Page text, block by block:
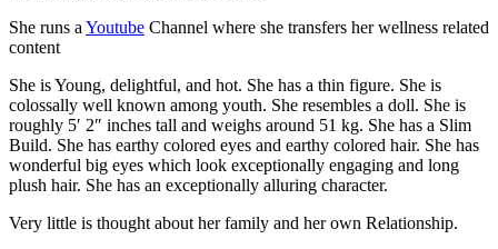
She runs a Youtube Channel where she transfers her wellness related
content
She is Young, delightful, and hot. She has a thin figure. She is
colossally well known among youth. She resembles a doll. She is
roughly 5′ 2″ inches tall and weighs around 51 kg. She has a Slim
Build. She has earthy colored eyes and earthy colored hair. She has
wonderful big eyes which look exceptionally engaging and long
plush hair. She has an exceptionally alluring character.
Very little is thought about her family and her own Relationship.